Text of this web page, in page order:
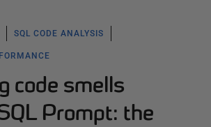
SQL CODE ANALYSIS
code smells
Prompt: the